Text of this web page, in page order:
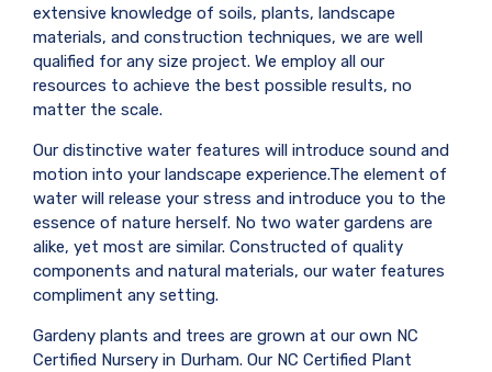
extensive knowledge of soils, plants, landscape
materials, and construction techniques, we are well
qualified for any size project. We employ all our
resources to achieve the best possible results, no
matter the scale.
Our distinctive water features will introduce sound and
motion into your landscape experience.The element of
water will release your stress and introduce you to the
essence of nature herself. No two water gardens are
alike, yet most are similar. Constructed of quality
components and natural materials, our water features
compliment any setting.
Gardeny plants and trees are grown at our own NC
Certified Nursery in Durham. Our NC Certified Plant